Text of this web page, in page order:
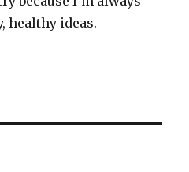
healthy ideas.